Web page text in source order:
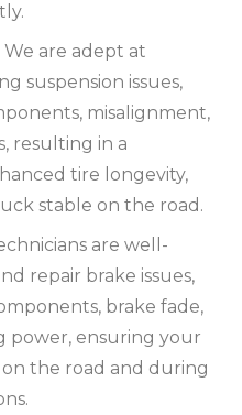
We are adept at
suspension issues,
misalignment,
resulting in a
tire longevity,
stable on the road.
are well-
repair brake issues,
brake fade,
power, ensuring your
the road and during